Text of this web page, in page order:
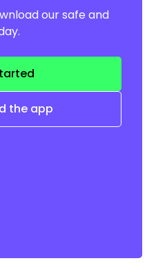
our safe and
the app